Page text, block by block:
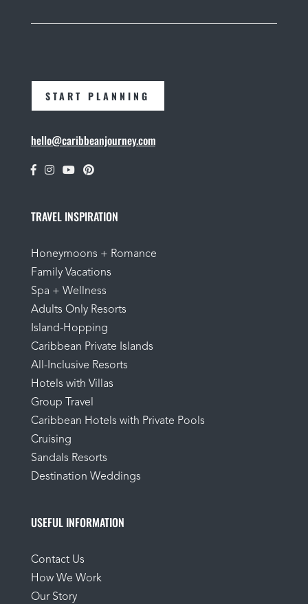
START PLANNING
hello@caribbeanjourney.com
TRAVEL INSPIRATION
Honeymoons + Romance
Family Vacations
Spa + Wellness
Adults Only Resorts
Island-Hopping
Caribbean Private Islands
All-Inclusive Resorts
Hotels with Villas
Group Travel
Caribbean Hotels with Private Pools
Cruising
Sandals Resorts
Destination Weddings
USEFUL INFORMATION
Contact Us
How We Work
Our Story